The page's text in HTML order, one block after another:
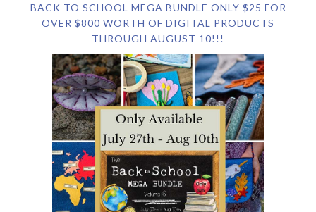
BACK TO SCHOOL MEGA BUNDLE ONLY $25 FOR
OVER $800 WORTH OF DIGITAL PRODUCTS
THROUGH AUGUST 10!!!